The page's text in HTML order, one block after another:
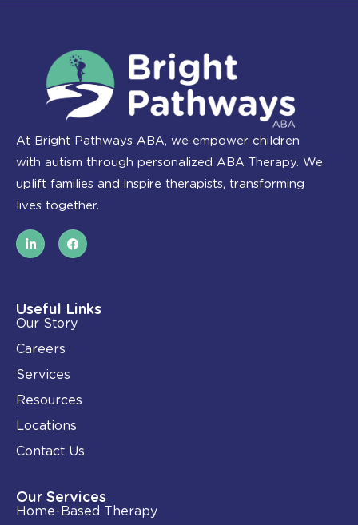
At Bright Pathways ABA, we empower children
with autism through personalized ABA Therapy. We
uplift families and inspire therapists, transforming
lives together.
L
i
n
i
n
-
i
n
F
a
c
o
k
Useful Links
Our Story
Careers
Services
Resources
Locations
Contact Us
Our Services
Home-Based Therapy